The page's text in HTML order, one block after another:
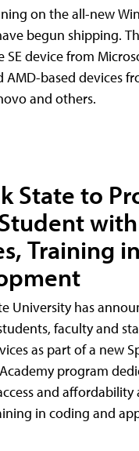
on the all-new
begun shipping.
SE device from
AMD-based devices
and others.
State to
Training
University has
faculty and
as part of a new
program
and affordability
in coding and